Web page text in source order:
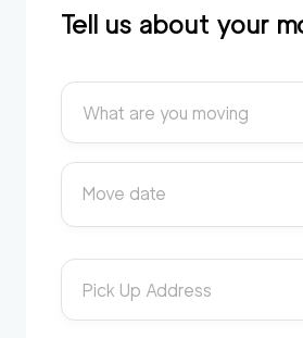
Tell us about your
What are you moving
Move date
Pick Up Address